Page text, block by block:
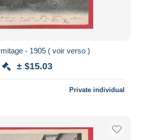
- 1905 ( voir verso )
± $15.03
Private individual